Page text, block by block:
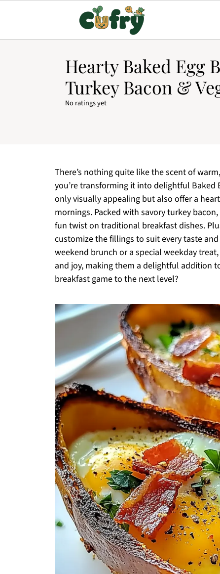
Hearty Baked Egg
Turkey Bacon &
No ratings yet
There’s nothing quite like the scent of
you’re transforming it into delightful Baked
only visually appealing but also offer a
mornings. Packed with savory turkey
fun twist on traditional breakfast dishes.
customize the fillings to suit every taste
weekend brunch or a special weekday
and joy, making them a delightful addition
breakfast game to the next level?